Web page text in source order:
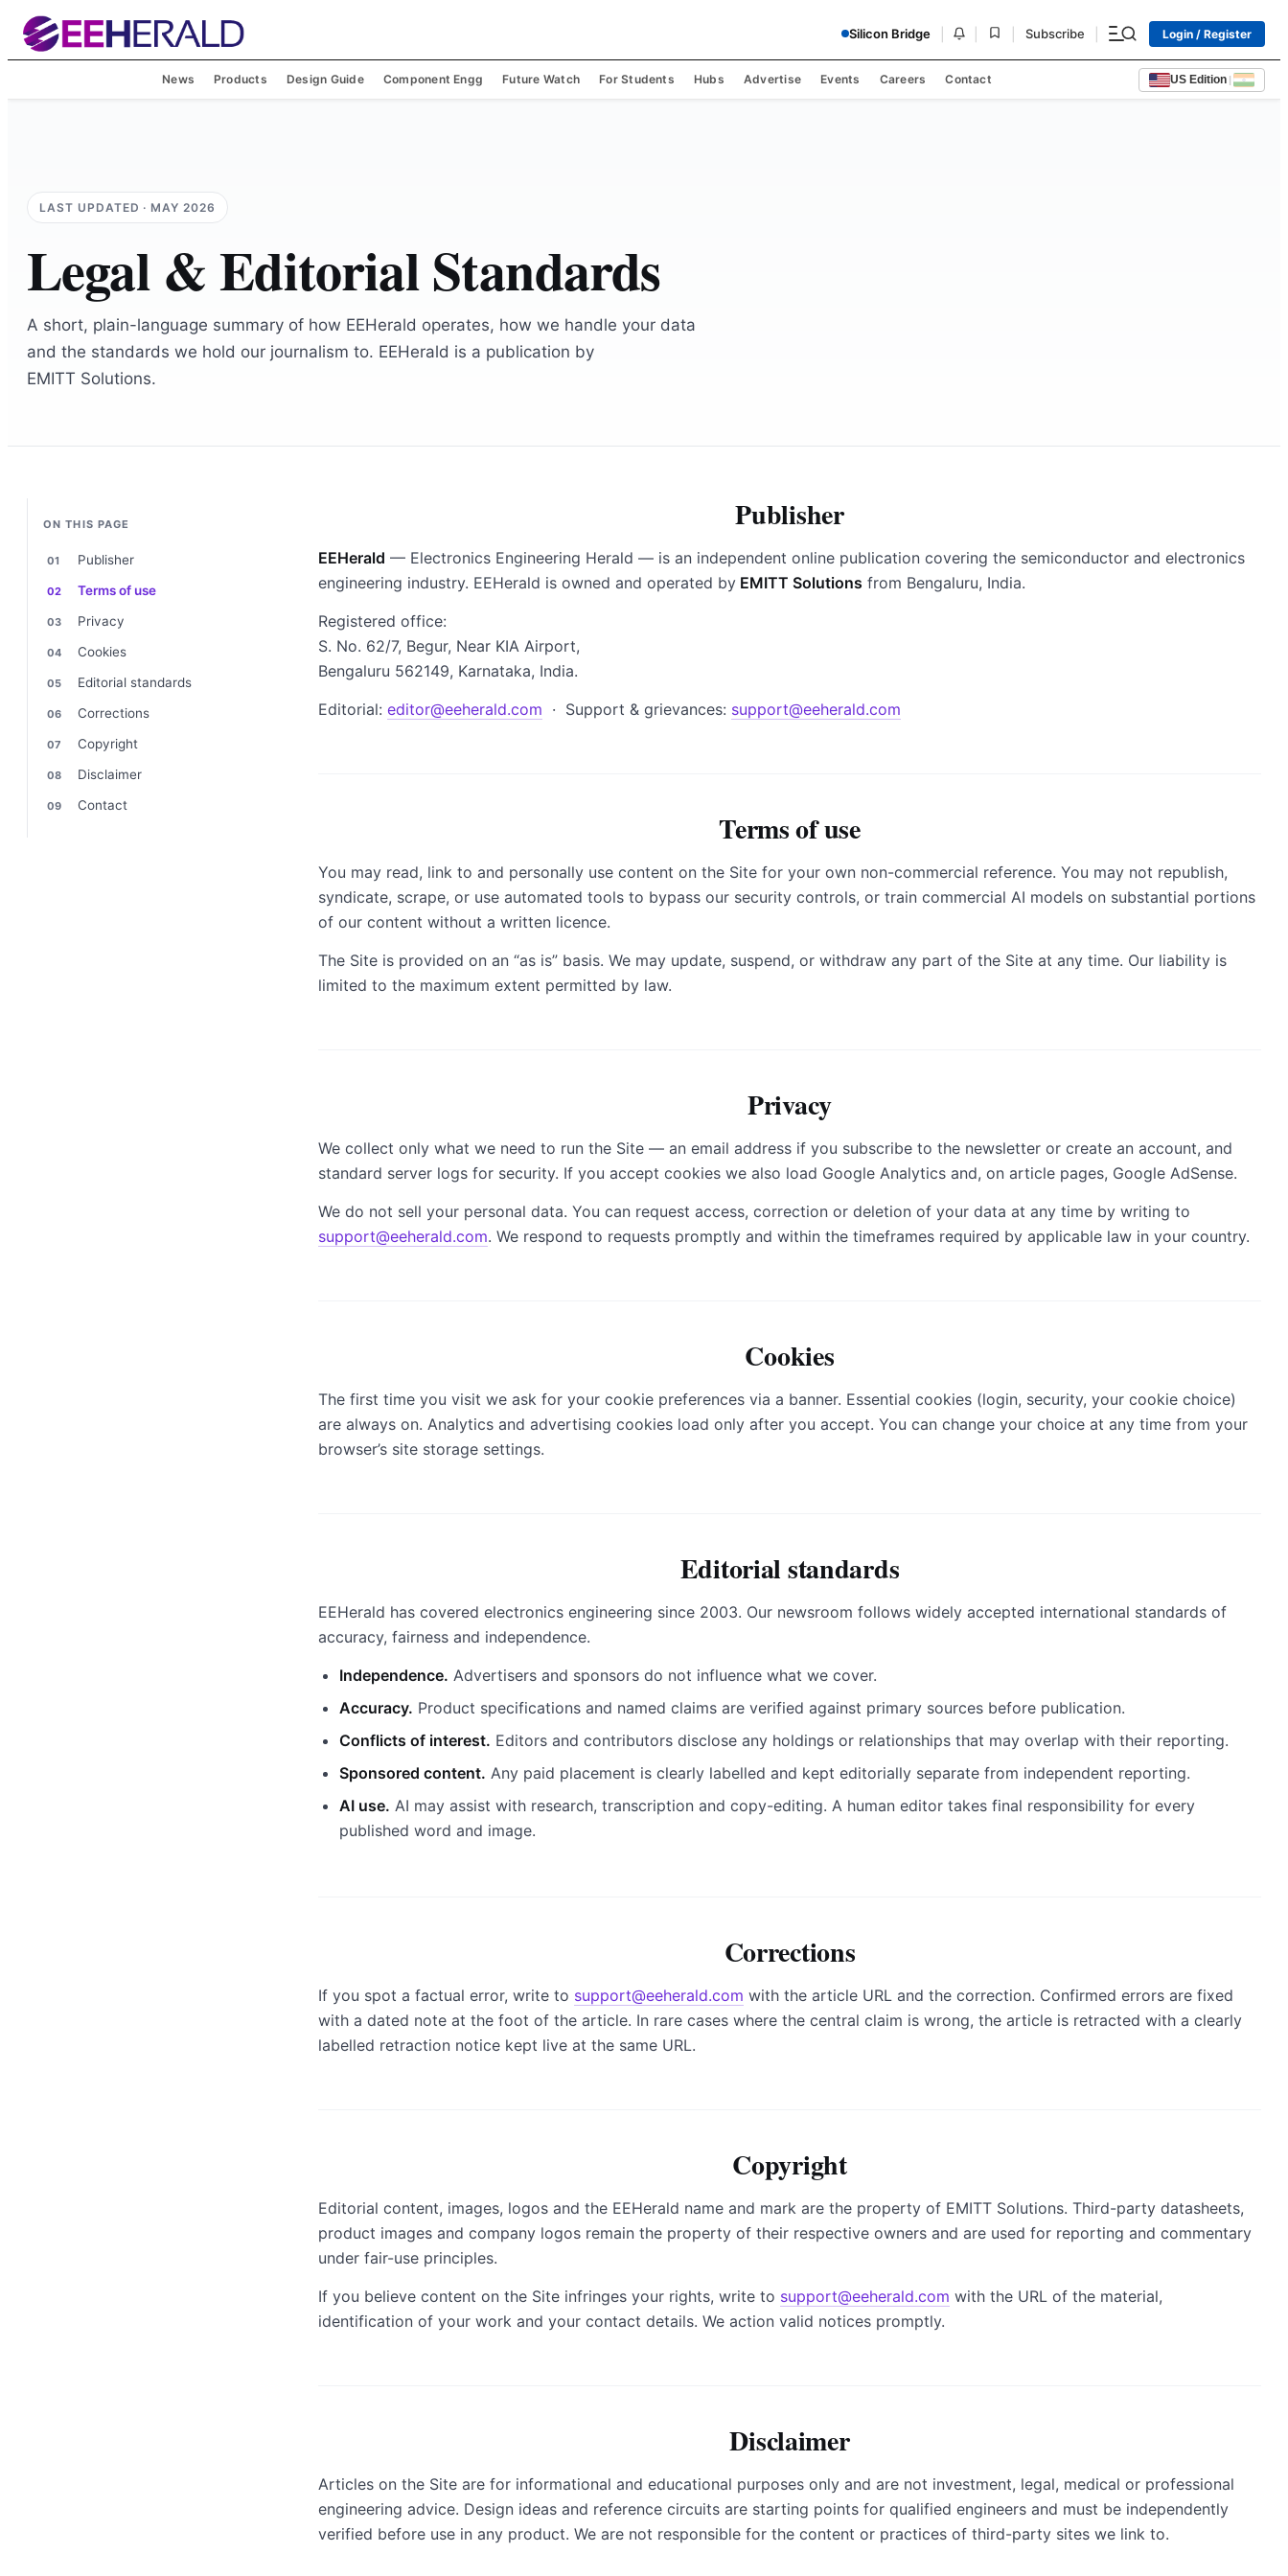
Silicon Bridge Subscribe Login / Register
News Products Design Guide Component Engg Future Watch For Students Hubs Advertise Events Careers Contact US Edition |
LAST UPDATED · MAY 2026
Legal & Editorial Standards
A short, plain-language summary of how EEHerald operates, how we handle your data
and the standards we hold our journalism to. EEHerald is a publication by
EMITT Solutions.
ON THIS PAGE
Publisher
Terms of use
Privacy
Cookies
Editorial standards
Corrections
Copyright
Disclaimer
Contact
Publisher
EEHerald — Electronics Engineering Herald — is an independent online publication covering the semiconductor and electronics
engineering industry. EEHerald is owned and operated by EMITT Solutions from Bengaluru, India.
Registered office:
S. No. 62/7, Begur, Near KIA Airport,
Bengaluru 562149, Karnataka, India.
Editorial: editor@eeherald.com · Support & grievances: support@eeherald.com
Terms of use
You may read, link to and personally use content on the Site for your own non-commercial reference. You may not republish,
syndicate, scrape, or use automated tools to bypass our security controls, or train commercial AI models on substantial portions
of our content without a written licence.
The Site is provided on an “as is” basis. We may update, suspend, or withdraw any part of the Site at any time. Our liability is
limited to the maximum extent permitted by law.
Privacy
We collect only what we need to run the Site — an email address if you subscribe to the newsletter or create an account, and
standard server logs for security. If you accept cookies we also load Google Analytics and, on article pages, Google AdSense.
We do not sell your personal data. You can request access, correction or deletion of your data at any time by writing to
support@eeherald.com. We respond to requests promptly and within the timeframes required by applicable law in your country.
Cookies
The first time you visit we ask for your cookie preferences via a banner. Essential cookies (login, security, your cookie choice)
are always on. Analytics and advertising cookies load only after you accept. You can change your choice at any time from your
browser’s site storage settings.
Editorial standards
EEHerald has covered electronics engineering since 2003. Our newsroom follows widely accepted international standards of
accuracy, fairness and independence.
Independence. Advertisers and sponsors do not influence what we cover.
Accuracy. Product specifications and named claims are verified against primary sources before publication.
Conflicts of interest. Editors and contributors disclose any holdings or relationships that may overlap with their reporting.
Sponsored content. Any paid placement is clearly labelled and kept editorially separate from independent reporting.
AI use. AI may assist with research, transcription and copy-editing. A human editor takes final responsibility for every
published word and image.
Corrections
If you spot a factual error, write to support@eeherald.com with the article URL and the correction. Confirmed errors are fixed
with a dated note at the foot of the article. In rare cases where the central claim is wrong, the article is retracted with a clearly
labelled retraction notice kept live at the same URL.
Copyright
Editorial content, images, logos and the EEHerald name and mark are the property of EMITT Solutions. Third-party datasheets,
product images and company logos remain the property of their respective owners and are used for reporting and commentary
under fair-use principles.
If you believe content on the Site infringes your rights, write to support@eeherald.com with the URL of the material,
identification of your work and your contact details. We action valid notices promptly.
Disclaimer
Articles on the Site are for informational and educational purposes only and are not investment, legal, medical or professional
engineering advice. Design ideas and reference circuits are starting points for qualified engineers and must be independently
verified before use in any product. We are not responsible for the content or practices of third-party sites we link to.